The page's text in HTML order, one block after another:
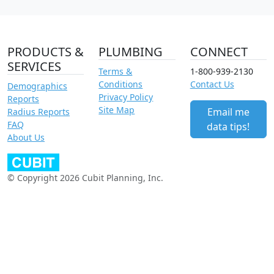
PRODUCTS &
SERVICES
Demographics
Reports
Radius Reports
FAQ
About Us
PLUMBING
Terms &
Conditions
Privacy Policy
Site Map
CONNECT
1-800-939-2130
Contact Us
Email me
data tips!
© Copyright 2026 Cubit Planning, Inc.